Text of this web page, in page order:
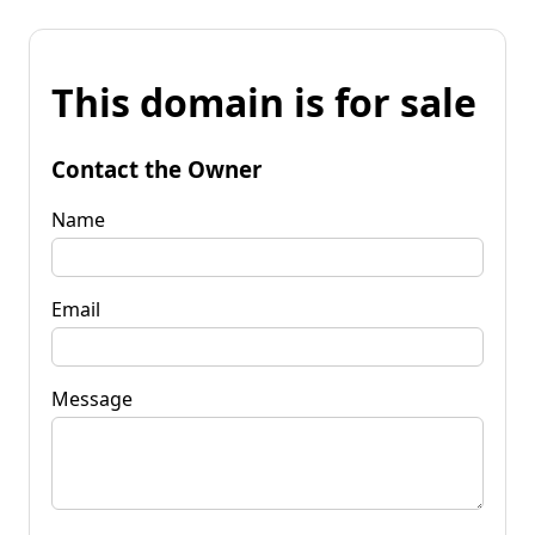
This domain is for sale
Contact the Owner
Name
Email
Message